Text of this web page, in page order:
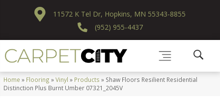
11572 K Tel Dr, Hopkins, MN 55343-8855
(952) 955-4437
Home » Flooring »Vinyl » Products » Shaw Floors Resilient Residential
Distinction Plus Burnt Umber 07321_2045V